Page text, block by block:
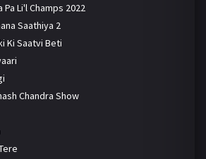
Pa Li'l Champs 2022
Saathiya 2
Ki Saatvi Beti
Chandra Show